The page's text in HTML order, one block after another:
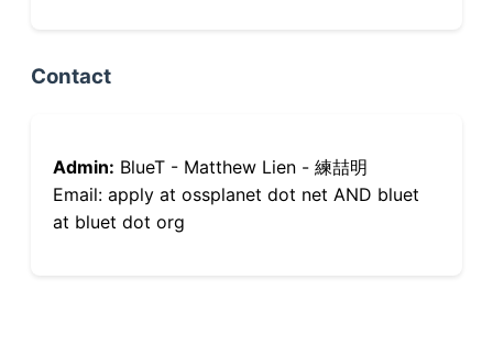
Contact
Admin: BlueT - Matthew Lien - 練喆明
Email: apply at ossplanet dot net AND bluet
at bluet dot org